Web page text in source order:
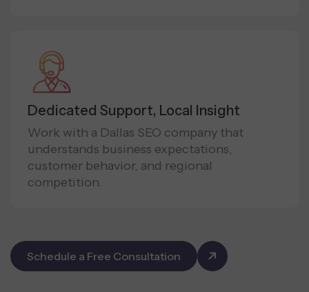
Dedicated Support, Local Insight
Work with a Dallas SEO company that
understands business expectations,
customer behavior, and regional
competition.
Schedule a Free Consultation